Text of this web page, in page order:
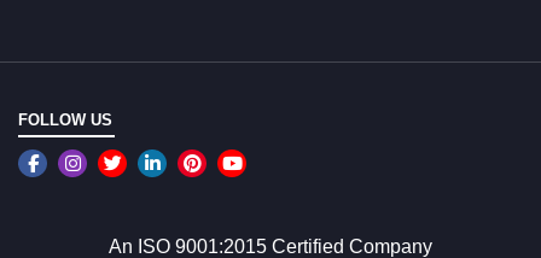
FOLLOW US
An ISO 9001:2015 Certified Company